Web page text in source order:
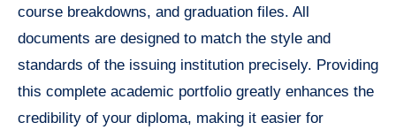
course breakdowns, and graduation files. All
documents are designed to match the style and
standards of the issuing institution precisely. Providing
this complete academic portfolio greatly enhances the
credibility of your diploma, making it easier for